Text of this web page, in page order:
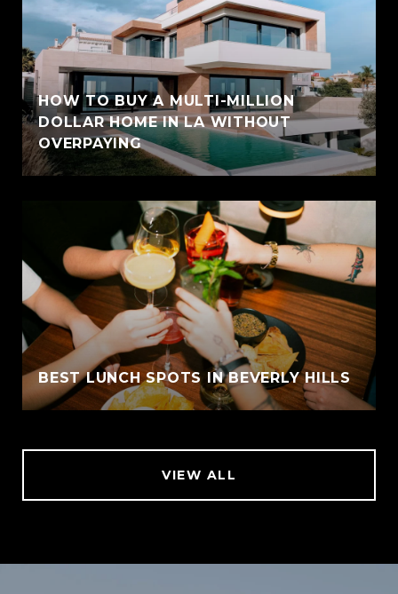
HOW TO BUY A MULTI-MILLION
DOLLAR HOME IN LA WITHOUT
OVERPAYING
BEST LUNCH SPOTS IN BEVERLY HILLS
VIEW ALL